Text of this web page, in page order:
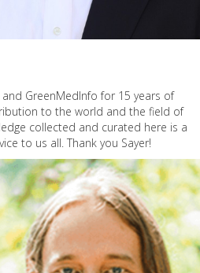
GreenMedInfo for 15 years of
to the world and the field of
collected and curated here is a
to us all. Thank you Sayer!